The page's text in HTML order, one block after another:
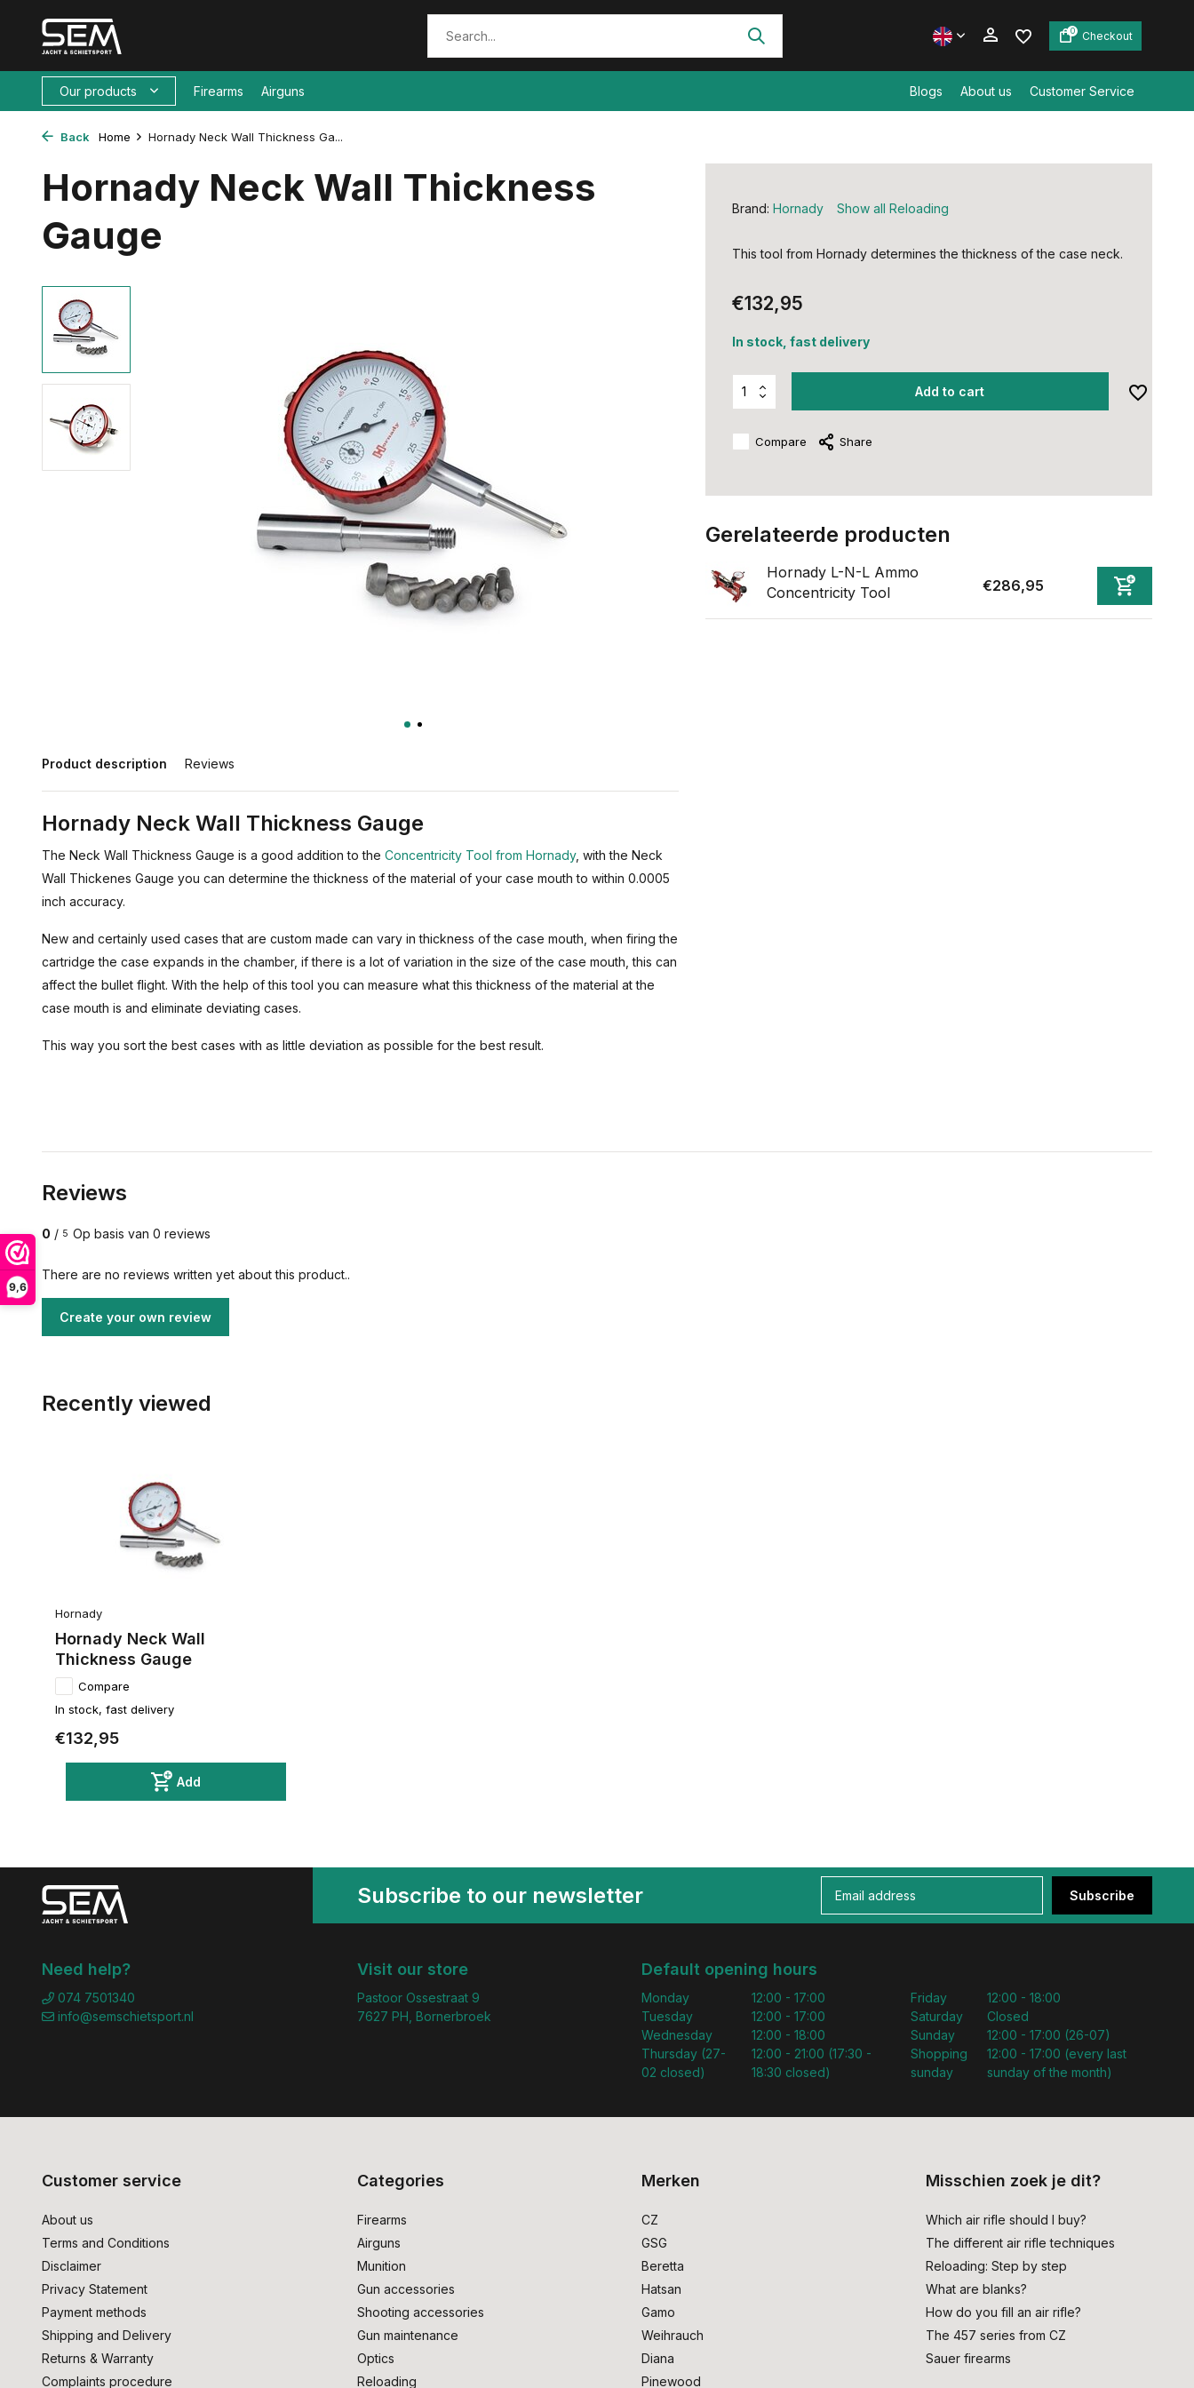
9,6
0 Checkout
Our products Firearms Airguns Blogs About us Customer Service
Back Home Hornady Neck Wall Thickness Ga...
Hornady Neck Wall Thickness
Gauge
Product description Reviews
Hornady Neck Wall Thickness Gauge
The Neck Wall Thickness Gauge is a good addition to the Concentricity Tool from Hornady, with the Neck
Wall Thickenes Gauge you can determine the thickness of the material of your case mouth to within 0.0005
inch accuracy.
New and certainly used cases that are custom made can vary in thickness of the case mouth, when firing the
cartridge the case expands in the chamber, if there is a lot of variation in the size of the case mouth, this can
affect the bullet flight. With the help of this tool you can measure what this thickness of the material at the
case mouth is and eliminate deviating cases.
This way you sort the best cases with as little deviation as possible for the best result.
Brand: Hornady Show all Reloading
This tool from Hornady determines the thickness of the case neck.
€132,95
In stock, fast delivery
Add to cart
Compare Share
Gerelateerde producten
Hornady L-N-L Ammo
Concentricity Tool
€286,95
Reviews
0 / 5 Op basis van 0 reviews
There are no reviews written yet about this product..
Create your own review
Recently viewed
Hornady
Hornady Neck Wall
Thickness Gauge
Compare
In stock, fast delivery
€132,95
Add
Subscribe to our newsletter Subscribe
Need help?
074 7501340
info@semschietsport.nl
Visit our store
Pastoor Ossestraat 9
7627 PH, Bornerbroek
Default opening hours
Monday
Tuesday
Wednesday
Thursday (27-
02 closed)
12:00 - 17:00
12:00 - 17:00
12:00 - 18:00
12:00 - 21:00 (17:30 -
18:30 closed)
Friday
Saturday
Sunday
Shopping
sunday
12:00 - 18:00
Closed
12:00 - 17:00 (26-07)
12:00 - 17:00 (every last
sunday of the month)
Customer service
About us
Terms and Conditions
Disclaimer
Privacy Statement
Payment methods
Shipping and Delivery
Returns & Warranty
Complaints procedure
Categories
Firearms
Airguns
Munition
Gun accessories
Shooting accessories
Gun maintenance
Optics
Reloading
Merken
CZ
GSG
Beretta
Hatsan
Gamo
Weihrauch
Diana
Pinewood
Misschien zoek je dit?
Which air rifle should I buy?
The different air rifle techniques
Reloading: Step by step
What are blanks?
How do you fill an air rifle?
The 457 series from CZ
Sauer firearms